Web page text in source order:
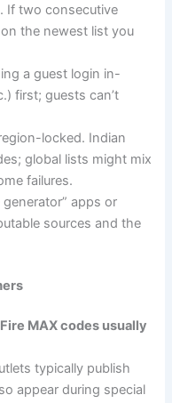
If two consecutive
the newest list you
a guest login in-
first; guests can’t
locked. Indian
global lists might mix
failures.
generator” apps or
sources and the
MAX codes usually
typically publish
appear during special